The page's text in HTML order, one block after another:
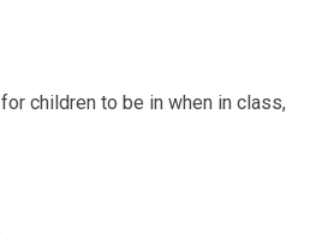
children to be in when in class,